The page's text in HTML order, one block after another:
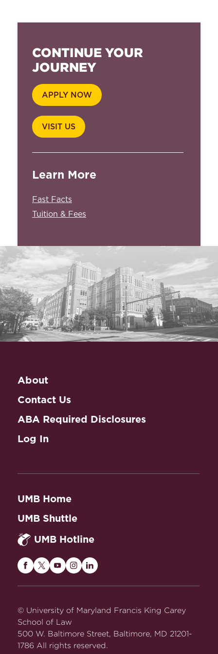
CONTINUE YOUR
JOURNEY
APPLY NOW
VISIT US
Learn More
Fast Facts
Tuition & Fees
About
Contact Us
ABA Required Disclosures
Log In
UMB Home
UMB Shuttle
UMB Hotline
Maryland
on
Facebook
Maryland
Twitter
Maryland
on
Maryland
on
Maryland
on
© University of Maryland Francis King Carey
School of Law
500 W. Baltimore Street, Baltimore, MD 21201-
1786 All rights reserved.